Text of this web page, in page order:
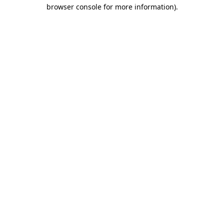
browser console for more information).